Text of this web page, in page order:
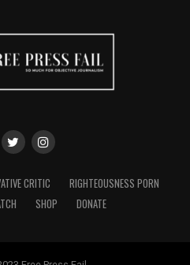
CRITIC
RIGHTEOUSNESS PORN
SHOP DONATE